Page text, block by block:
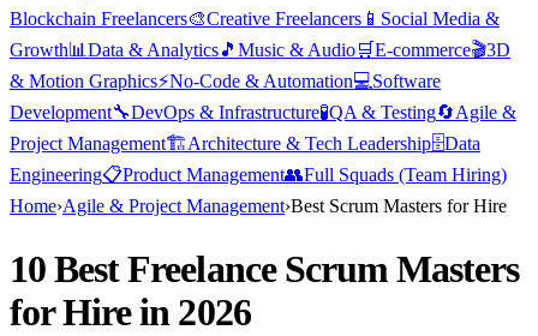
Blockchain Freelancers🎨Creative Freelancers 📱 Social Media &
Growth📊 Data & Analytics🎵 Music & Audio🛒E-commerce🎬3D
& Motion Graphics⚡No-Code & Automation💻Software
Development🔧DevOps & Infrastructure🧪QA & Testing🔄Agile &
Project Management🏗️Architecture & Tech Leadership🗄️Data
Engineering📋Product Management👥Full Squads (Team Hiring)
Home›Agile & Project Management›Best Scrum Masters for Hire
10 Best Freelance Scrum Masters
for Hire in 2026